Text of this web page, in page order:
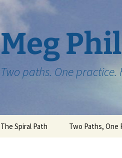
Meg
Two paths. One
The Spiral Path Two Paths, One